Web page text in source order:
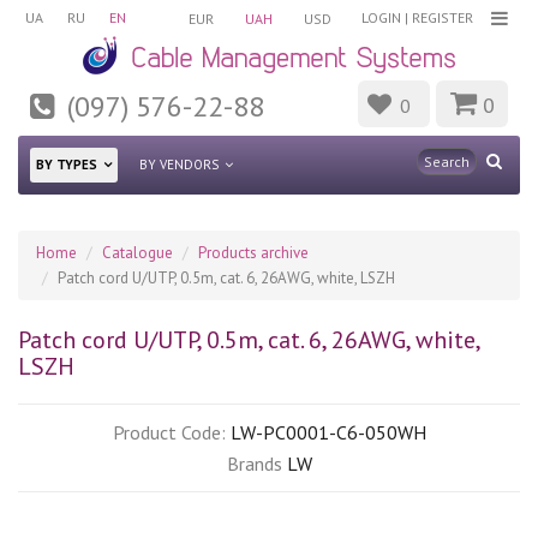
UA RU EN LOGIN | REGISTER
EUR UAH USD
(097) 576-22-88 0 0
BY TYPES BY VENDORS
Home Catalogue
Products archive
Patch cord U/UTP, 0.5m, cat. 6, 26AWG, white, LSZH
Patch cord U/UTP, 0.5m, cat. 6, 26AWG, white,
LSZH
Product Code: LW-PC0001-C6-050WH
Brands LW